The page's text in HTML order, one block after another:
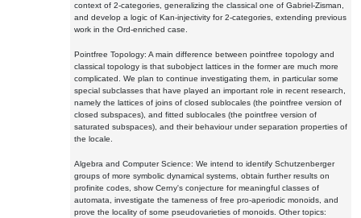
context of 2-categories, generalizing the classical one of Gabriel-Zisman,
and develop a logic of Kan-injectivity for 2-categories, extending previous
work in the Ord-enriched case.
Pointfree Topology: A main difference between pointfree topology and
classical topology is that subobject lattices in the former are much more
complicated. We plan to continue investigating them, in particular some
special subclasses that have played an important role in recent research,
namely the lattices of joins of closed sublocales (the pointfree version of
closed subspaces), and fitted sublocales (the pointfree version of
saturated subspaces), and their behaviour under separation properties of
the locale.
Algebra and Computer Science: We intend to identify Schutzenberger
groups of more symbolic dynamical systems, obtain further results on
profinite codes, show Cerny's conjecture for meaningful classes of
automata, investigate the tameness of free pro-aperiodic monoids, and
prove the locality of some pseudovarieties of monoids. Other topics: